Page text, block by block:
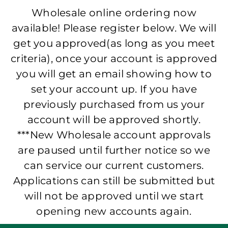
Wholesale online ordering now
available! Please register below. We will
get you approved(as long as you meet
criteria), once your account is approved
you will get an email showing how to
set your account up. If you have
previously purchased from us your
account will be approved shortly.
***New Wholesale account approvals
are paused until further notice so we
can service our current customers.
Applications can still be submitted but
will not be approved until we start
opening new accounts again.